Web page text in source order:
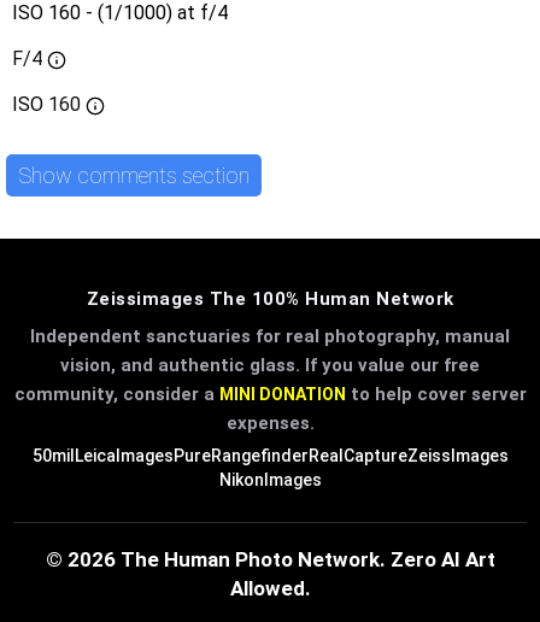
ISO 160 - (1/1000) at f/4
F/4
ISO 160
Show comments section
Zeissimages The 100% Human Network
Independent sanctuaries for real photography, manual
vision, and authentic glass. If you value our free
community, consider a MINI DONATION to help cover server
expenses.
50mil LeicaImagesPureRangefinderRealCaptureZeissImages
NikonImages
© 2026 The Human Photo Network. Zero AI Art
Allowed.